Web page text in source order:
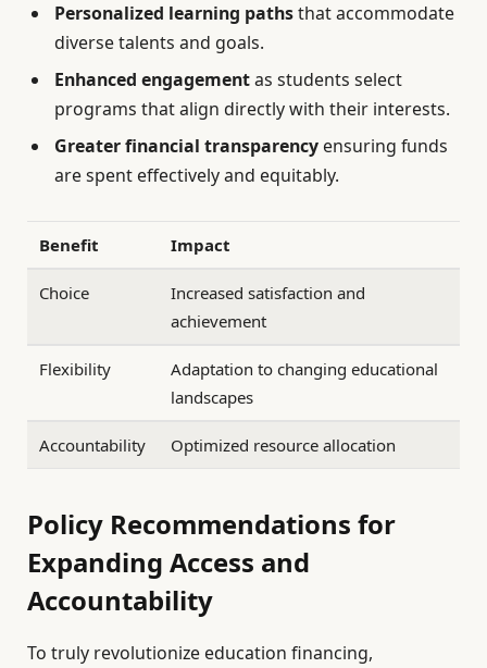
Personalized learning pathsthat accommodate
diverse talents and goals.
Enhanced engagementas students select
programs that align directly with their interests.
Greater financial transparency ensuring funds
are spent effectively and equitably.
Benefit Impact
Choice
Increased satisfaction and
achievement
Flexibility
Adaptation to changing educational
landscapes
Accountability Optimized resource allocation
Policy Recommendations for
Expanding Access and
Accountability
To truly revolutionize education financing,